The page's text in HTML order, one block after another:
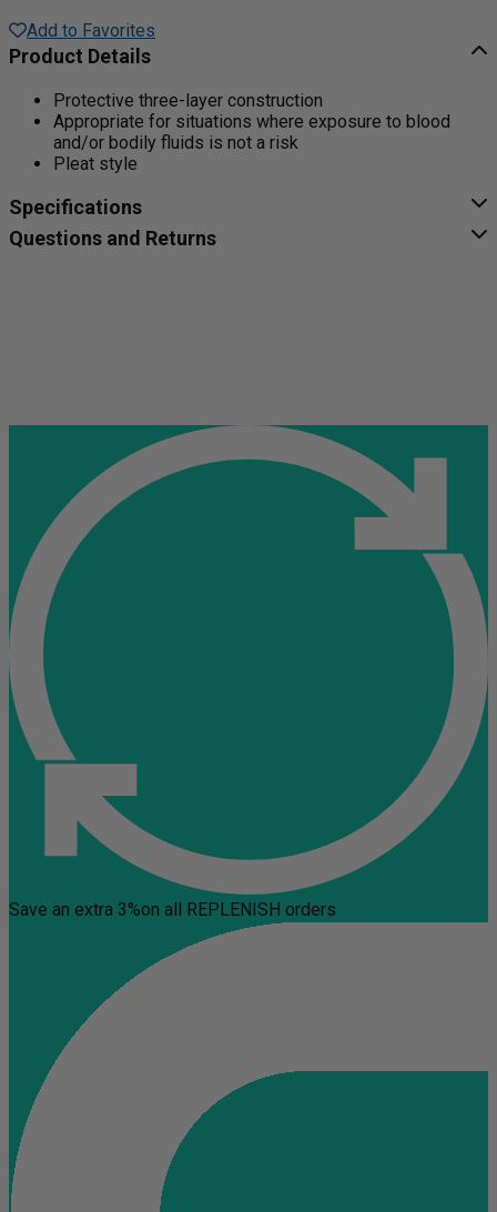
Add to Favorites
Product Details
Protective three-layer construction
Appropriate for situations where exposure to blood
and/or bodily fluids is not a risk
Pleat style
Specifications
Questions and Returns
Save an extra 3%on all REPLENISH orders